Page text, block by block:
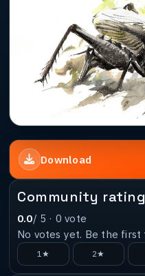
Download
Community rating
0.0/ 5 · 0 vote
No votes yet. Be the first
1★ 2★